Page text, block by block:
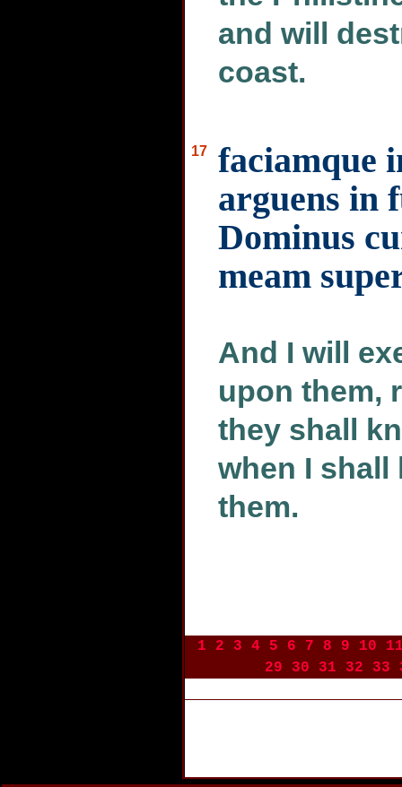
and will
coast.
17
faciamque
arguens in
Dominus
meam
And I will
upon them,
they shall
when I shall
them.
1 2 3 4 5 6 7 8 9 10
29
30 31 32 33